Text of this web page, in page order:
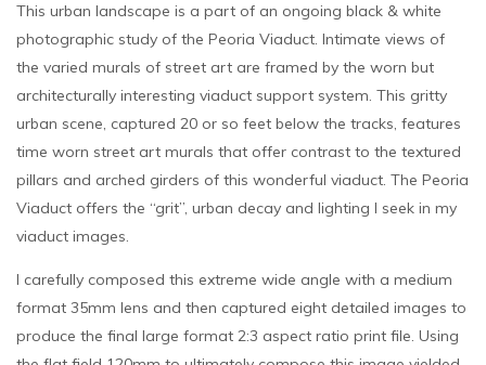
This urban landscape is a part of an ongoing black & white
photographic study of the Peoria Viaduct. Intimate views of
the varied murals of street art are framed by the worn but
architecturally interesting viaduct support system. This gritty
urban scene, captured 20 or so feet below the tracks, features
time worn street art murals that offer contrast to the textured
pillars and arched girders of this wonderful viaduct. The Peoria
Viaduct offers the “grit”, urban decay and lighting I seek in my
viaduct images.
I carefully composed this extreme wide angle with a medium
format 35mm lens and then captured eight detailed images to
produce the final large format 2:3 aspect ratio print file. Using